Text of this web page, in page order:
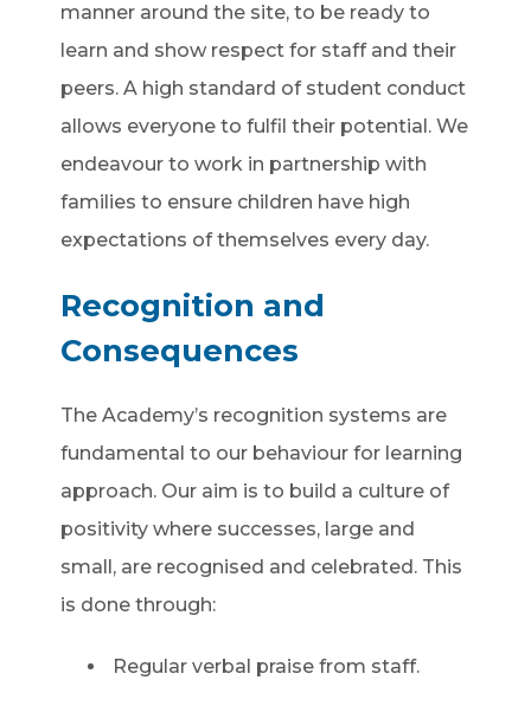
manner around the site, to be ready to
learn and show respect for staff and their
peers. A high standard of student conduct
allows everyone to fulfil their potential. We
endeavour to work in partnership with
families to ensure children have high
expectations of themselves every day.
Recognition and
Consequences
The Academy’s recognition systems are
fundamental to our behaviour for learning
approach. Our aim is to build a culture of
positivity where successes, large and
small, are recognised and celebrated. This
is done through:
Regular verbal praise from staff.